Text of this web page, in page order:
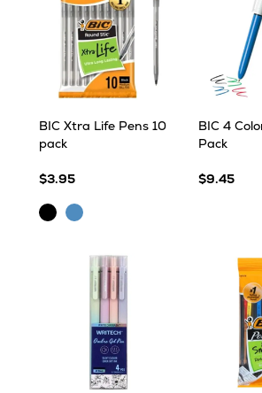
BIC Xtra Life Pens 10
pack
$3.95
BlackBlue
BIC 4
Pack
$9.45